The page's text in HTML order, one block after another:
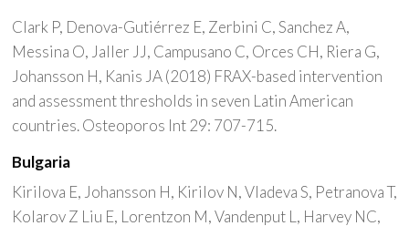
Clark P, Denova-Gutiérrez E, Zerbini C, Sanchez A,
Messina O, Jaller JJ, Campusano C, Orces CH, Riera G,
Johansson H, Kanis JA (2018) FRAX-based intervention
and assessment thresholds in seven Latin American
countries. Osteoporos Int 29: 707-715.
Bulgaria
Kirilova E, Johansson H, Kirilov N, Vladeva S, Petranova T,
Kolarov Z Liu E, Lorentzon M, Vandenput L, Harvey NC,